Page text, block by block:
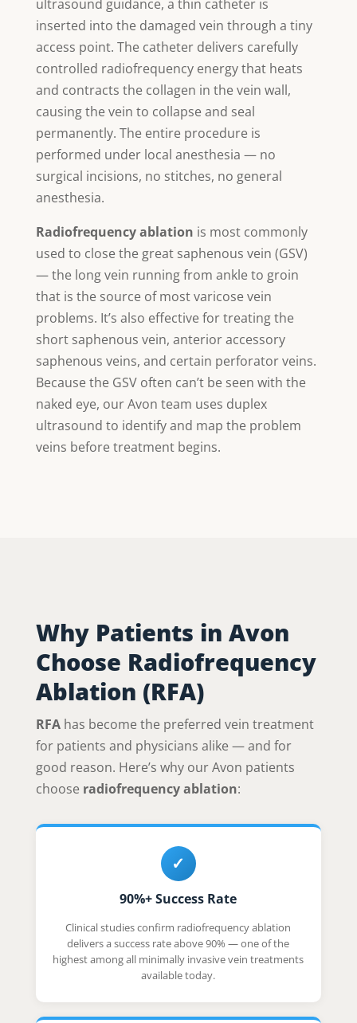
ultrasound guidance, a thin catheter is
inserted into the damaged vein through a tiny
access point. The catheter delivers carefully
controlled radiofrequency energy that heats
and contracts the collagen in the vein wall,
causing the vein to collapse and seal
permanently. The entire procedure is
performed under local anesthesia — no
surgical incisions, no stitches, no general
anesthesia.
Radiofrequency ablation is most commonly
used to close the great saphenous vein (GSV)
— the long vein running from ankle to groin
that is the source of most varicose vein
problems. It’s also effective for treating the
short saphenous vein, anterior accessory
saphenous veins, and certain perforator veins.
Because the GSV often can’t be seen with the
naked eye, our Avon team uses duplex
ultrasound to identify and map the problem
veins before treatment begins.
Why Patients in Avon
Choose Radiofrequency
Ablation (RFA)
RFAhas become the preferred vein treatment
for patients and physicians alike — and for
good reason. Here’s why our Avon patients
choose radiofrequency ablation:
✓
90%+ Success Rate
Clinical studies confirm radiofrequency ablation
delivers a success rate above 90% — one of the
highest among all minimally invasive vein treatments
available today.